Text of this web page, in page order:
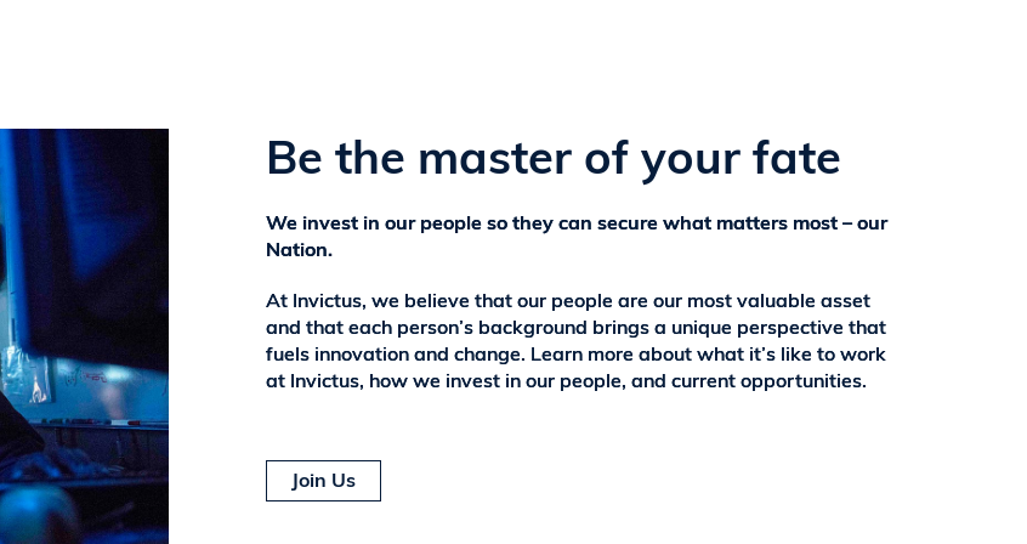
Be the master of your fate
We invest in our people so they can secure what matters most – our
Nation.
At Invictus, we believe that our people are our most valuable asset
and that each person’s background brings a unique perspective that
fuels innovation and change. Learn more about what it’s like to work
at Invictus, how we invest in our people, and current opportunities.
Join Us